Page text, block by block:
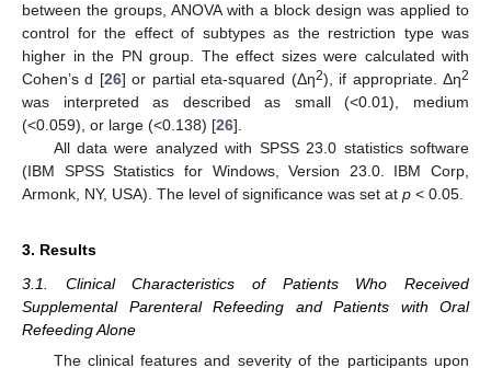
between the groups, ANOVA with a block design was applied to
control for the effect of subtypes as the restriction type was
higher in the PN group. The effect sizes were calculated with
Cohen’s d [26] or partial eta-squared (Δη2), if appropriate. Δη2
was interpreted as described as small (<0.01), medium
(<0.059), or large (<0.138) [26].
All data were analyzed with SPSS 23.0 statistics software
(IBM SPSS Statistics for Windows, Version 23.0. IBM Corp,
Armonk, NY, USA). The level of significance was set at p < 0.05.
3. Results
3.1. Clinical Characteristics of Patients Who Received
Supplemental Parenteral Refeeding and Patients with Oral
Refeeding Alone
The clinical features and severity of the participants upon